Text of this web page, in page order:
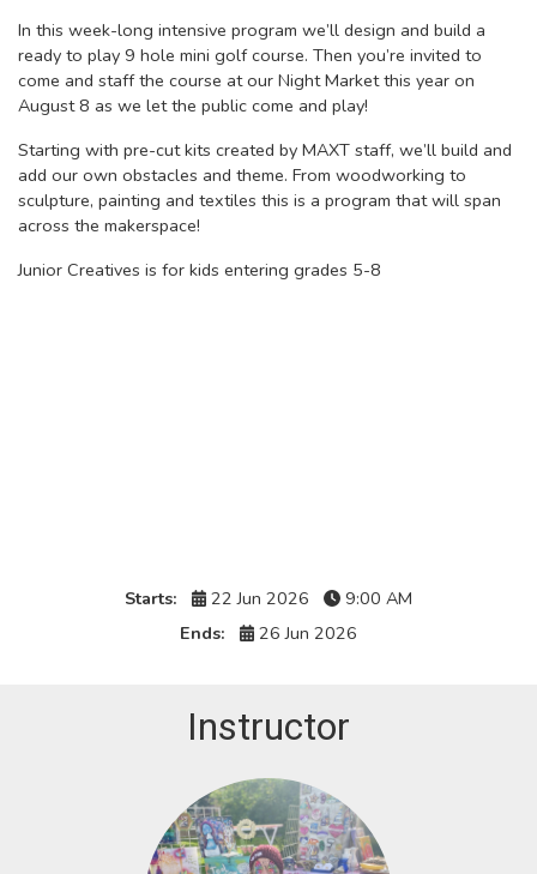
In this week-long intensive program we’ll design and build a
ready to play 9 hole mini golf course. Then you’re invited to
come and staff the course at our Night Market this year on
August 8 as we let the public come and play!
Starting with pre-cut kits created by MAXT staff, we’ll build and
add our own obstacles and theme. From woodworking to
sculpture, painting and textiles this is a program that will span
across the makerspace!
Junior Creatives is for kids entering grades 5-8
Starts: 22 Jun 2026
9:00 AM
Ends:
26 Jun 2026
Instructor